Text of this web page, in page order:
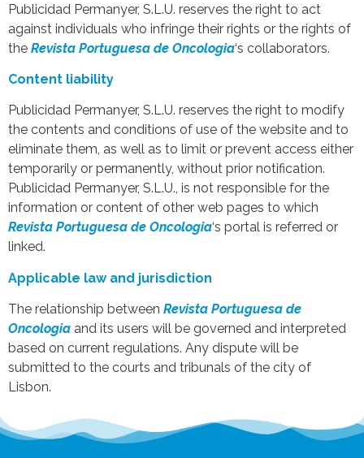
Publicidad Permanyer, S.L.U. reserves the right to act
against individuals who infringe their rights or the rights of
the Revista Portuguesa de Oncologia‘s collaborators.
Content liability
Publicidad Permanyer, S.L.U. reserves the right to modify
the contents and conditions of use of the website and to
eliminate them, as well as to limit or prevent access either
temporarily or permanently, without prior notification.
Publicidad Permanyer, S.L.U., is not responsible for the
information or content of other web pages to which
Revista Portuguesa de Oncologia‘s portal is referred or
linked.
Applicable law and jurisdiction
The relationship between Revista Portuguesa de
Oncologia and its users will be governed and interpreted
based on current regulations. Any dispute will be
submitted to the courts and tribunals of the city of
Lisbon.